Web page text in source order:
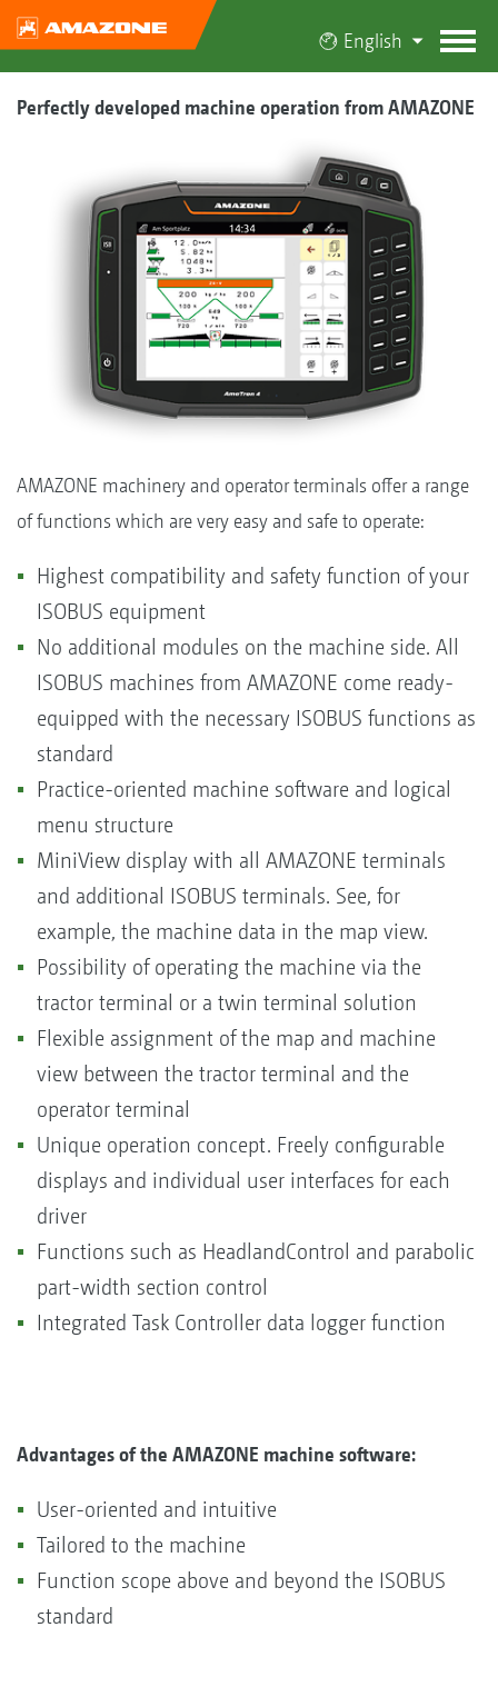
English
Perfectly developed machine operation from AMAZONE
AMAZONE machinery and operator terminals offer a range
of functions which are very easy and safe to operate:
Highest compatibility and safety function of your
ISOBUS equipment
No additional modules on the machine side. All
ISOBUS machines from AMAZONE come ready-
equipped with the necessary ISOBUS functions as
standard
Practice-oriented machine software and logical
menu structure
MiniView display with all AMAZONE terminals
and additional ISOBUS terminals. See, for
example, the machine data in the map view.
Possibility of operating the machine via the
tractor terminal or a twin terminal solution
Flexible assignment of the map and machine
view between the tractor terminal and the
operator terminal
Unique operation concept. Freely configurable
displays and individual user interfaces for each
driver
Functions such as HeadlandControl and parabolic
part-width section control
Integrated Task Controller data logger function
Advantages of the AMAZONE machine software:
User-oriented and intuitive
Tailored to the machine
Function scope above and beyond the ISOBUS
standard